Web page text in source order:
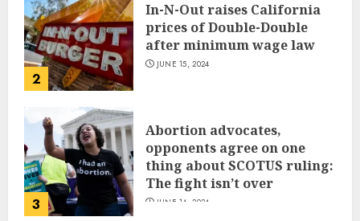
2
In-N-Out raises California
prices of Double-Double
after minimum wage law
JUNE 15, 2024
3
Abortion advocates,
opponents agree on one
thing about SCOTUS ruling:
The fight isn’t over
JUNE 14, 2024